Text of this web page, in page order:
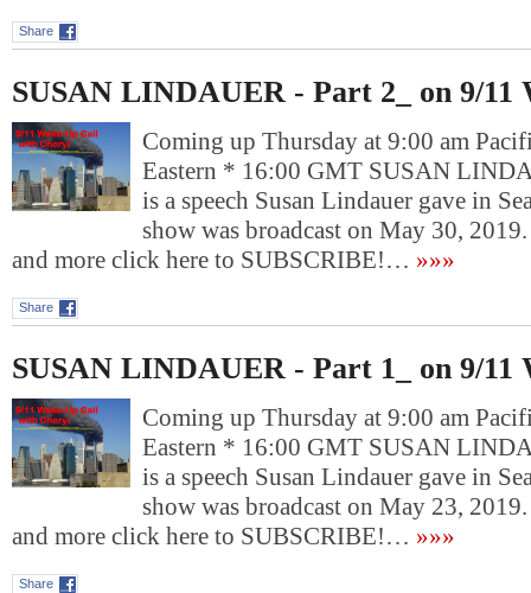
Share
SUSAN LINDAUER - Part 2_ on 9/11
Coming up Thursday at 9:00 am
Eastern * 16:00 GMT SUSAN
is a speech Susan Lindauer gave in
show was broadcast on May 30,
and more click here to SUBSCRIBE!… »»»
Share
SUSAN LINDAUER - Part 1_ on 9/11
Coming up Thursday at 9:00 am
Eastern * 16:00 GMT SUSAN
is a speech Susan Lindauer gave in
show was broadcast on May 23,
and more click here to SUBSCRIBE!… »»»
Share